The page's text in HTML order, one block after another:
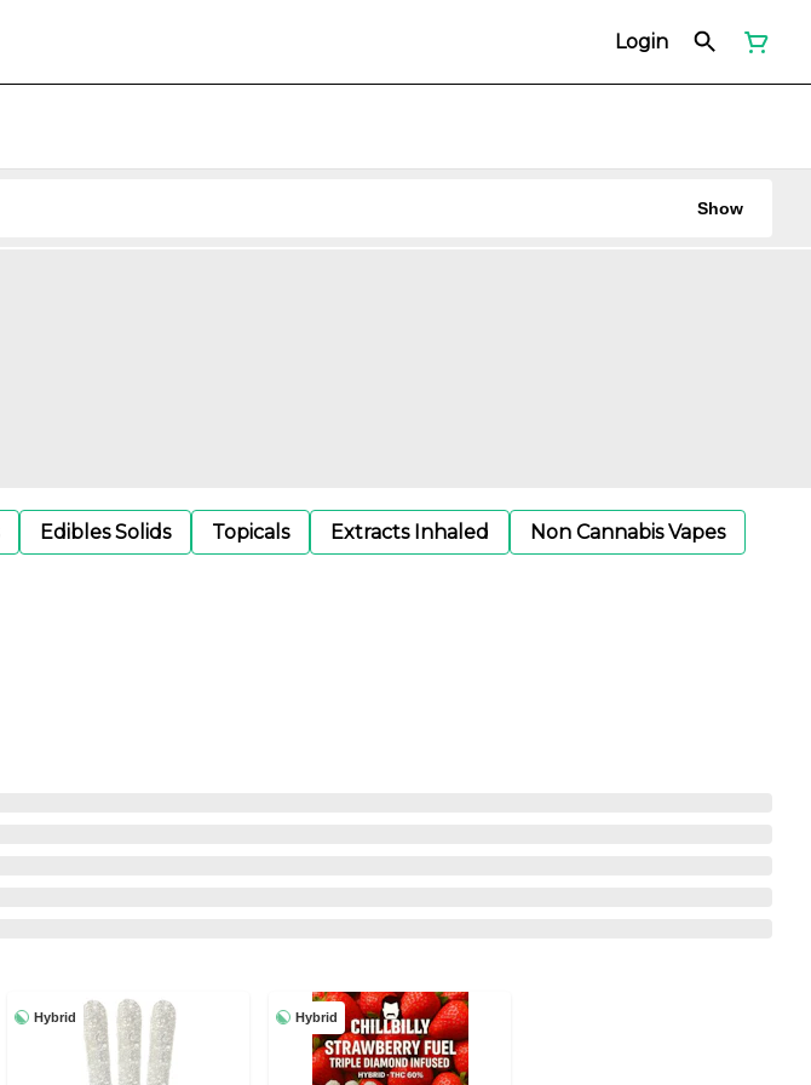
Login
Show
Edibles Solids Topicals Extracts Inhaled
Non Cannabis Vapes
Hybrid Hybrid